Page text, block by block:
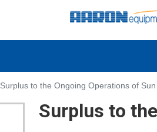
to
main
Surplus to the Ongoing Operations of Sun
Surplus to